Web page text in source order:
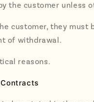
the customer unless
customer, they
of withdrawal.
reasons.